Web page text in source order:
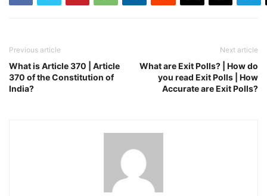
Previous article
What is Article 370 | Article
370 of the Constitution of
India?
Next article
What are Exit Polls? | How do
you read Exit Polls | How
Accurate are Exit Polls?